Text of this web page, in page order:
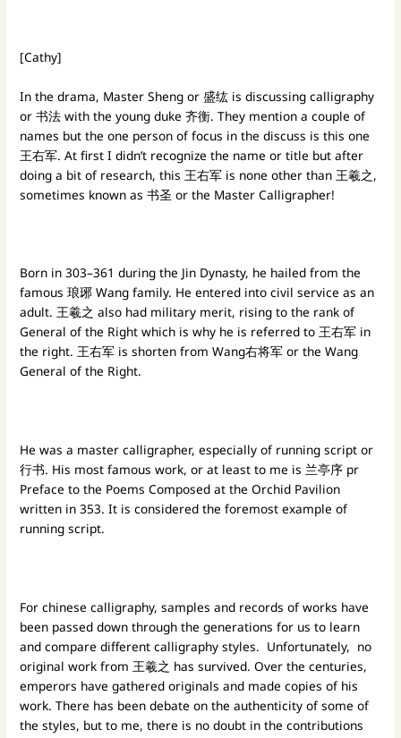
[Cathy]
In the drama, Master Sheng or 盛纮 is discussing calligraphy
or 书法 with the young duke 齐衡. They mention a couple of
names but the one person of focus in the discuss is this one
王右军. At first I didn’t recognize the name or title but after
doing a bit of research, this 王右军 is none other than 王羲之,
sometimes known as 书圣 or the Master Calligrapher!
Born in 303–361 during the Jin Dynasty, he hailed from the
famous 琅琊 Wang family. He entered into civil service as an
adult. 王羲之 also had military merit, rising to the rank of
General of the Right which is why he is referred to 王右军 in
the right. 王右军 is shorten from Wang右将军 or the Wang
General of the Right.
He was a master calligrapher, especially of running script or
行书. His most famous work, or at least to me is 兰亭序 pr
Preface to the Poems Composed at the Orchid Pavilion
written in 353. It is considered the foremost example of
running script.
For chinese calligraphy, samples and records of works have
been passed down through the generations for us to learn
and compare different calligraphy styles. Unfortunately, no
original work from 王羲之 has survived. Over the centuries,
emperors have gathered originals and made copies of his
work. There has been debate on the authenticity of some of
the styles, but to me, there is no doubt in the contributions